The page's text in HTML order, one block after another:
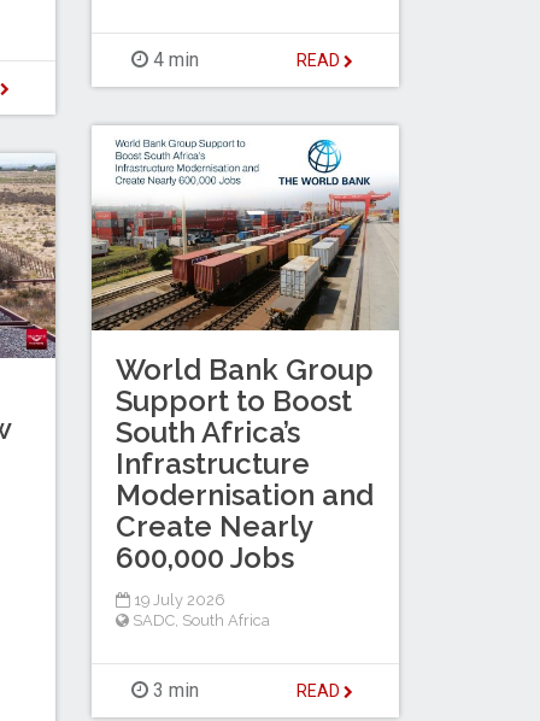
4 min READ
World Bank Group
Support to Boost
South Africa’s
Infrastructure
Modernisation and
Create Nearly
600,000 Jobs
19 July 2026
SADC South Africa
3 min READ